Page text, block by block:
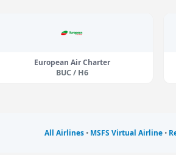
European Air Charter
BUC / H6
All Airlines• MSFS Virtual Airline•